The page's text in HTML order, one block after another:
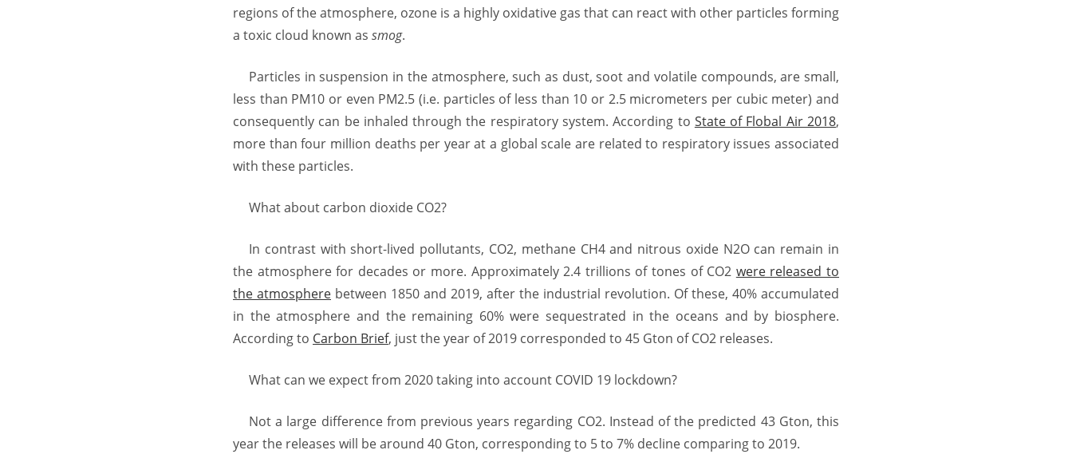
regions of the atmosphere, ozone is a highly oxidative gas that can react with other particles forming
a toxic cloud known as smog.
Particles in suspension in the atmosphere, such as dust, soot and volatile compounds, are small,
less than PM10 or even PM2.5 (i.e. particles of less than 10 or 2.5 micrometers per cubic meter) and
consequently can be inhaled through the respiratory system. According to State of Flobal Air 2018,
more than four million deaths per year at a global scale are related to respiratory issues associated
with these particles.
What about carbon dioxide CO2?
In contrast with short-lived pollutants, CO2, methane CH4 and nitrous oxide N2O can remain in
the atmosphere for decades or more. Approximately 2.4 trillions of tones of CO2 were released to
the atmosphere between 1850 and 2019, after the industrial revolution. Of these, 40% accumulated
in the atmosphere and the remaining 60% were sequestrated in the oceans and by biosphere.
According to Carbon Brief, just the year of 2019 corresponded to 45 Gton of CO2 releases.
What can we expect from 2020 taking into account COVID 19 lockdown?
Not a large difference from previous years regarding CO2. Instead of the predicted 43 Gton, this
year the releases will be around 40 Gton, corresponding to 5 to 7% decline comparing to 2019.